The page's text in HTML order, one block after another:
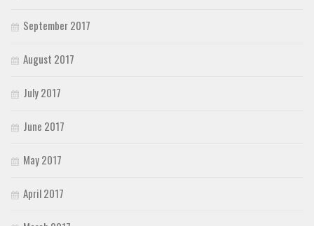
September 2017
August 2017
July 2017
June 2017
May 2017
April 2017